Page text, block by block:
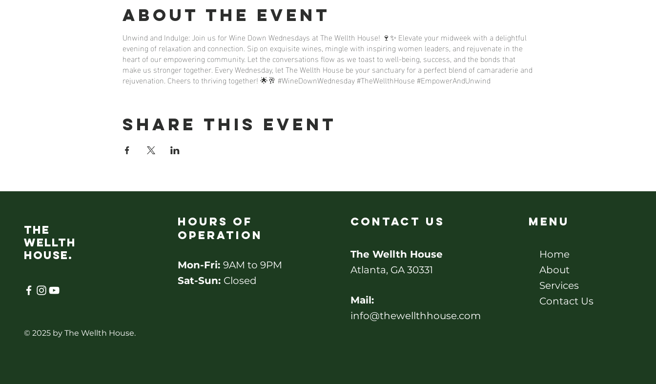
About the event
Unwind and Indulge: Join us for Wine Down Wednesdays at The Wellth House! 🍷✨ Elevate your midweek with a delightful
evening of relaxation and connection. Sip on exquisite wines, mingle with inspiring women leaders, and rejuvenate in the
heart of our empowering community. Let the conversations flow as we toast to well-being, success, and the bonds that
make us stronger together. Every Wednesday, let The Wellth House be your sanctuary for a perfect blend of camaraderie and
rejuvenation. Cheers to thriving together! 🌟🥂 #WineDownWednesday #TheWellthHouse #EmpowerAndUnwind
Share this event
the
wellth
House.
© 2025 by The Wellth House.
Hours of
operation
Mon-Fri: 9AM to 9PM
Sat-Sun: Closed
contact us
The Wellth House
Atlanta, GA 30331
Mail:
info@thewellthhouse.com
Menu
Home
About
Services
Contact Us